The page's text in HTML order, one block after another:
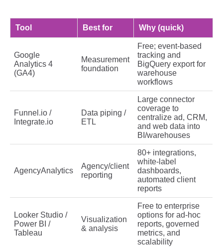
Tool Best for Why (quick)
Google
Analytics 4
(GA4)
Measurement
foundation
Free; event‑based
tracking and
BigQuery export for
warehouse
workflows
Funnel.io /
Integrate.io
Data piping /
ETL
Large connector
coverage to
centralize ad, CRM,
and web data into
BI/warehouses
AgencyAnalytics
Agency/client
reporting
80+ integrations,
white‑label
dashboards,
automated client
reports
Looker Studio /
Power BI /
Tableau
Visualization
& analysis
Free to enterprise
options for ad‑hoc
reports, governed
metrics, and
scalability